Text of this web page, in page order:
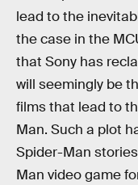
lead to the
the case in the
that Sony has
will seemingly be
films that lead to
Man. Such a plot
Spider-Man
Man video game